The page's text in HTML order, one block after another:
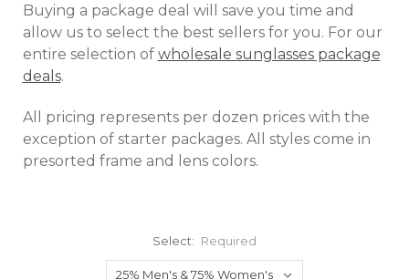
Buying a package deal will save you time and
allow us to select the best sellers for you. For our
entire selection of wholesale sunglasses package
deals.
All pricing represents per dozen prices with the
exception of starter packages. All styles come in
presorted frame and lens colors.
Select: Required